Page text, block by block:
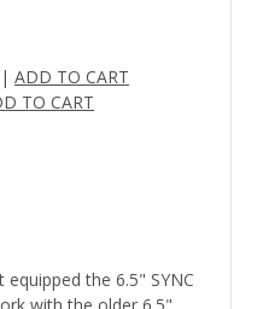
|ADD TO CART
TO CART
the 6.5" SYNC
with the older 6.5"